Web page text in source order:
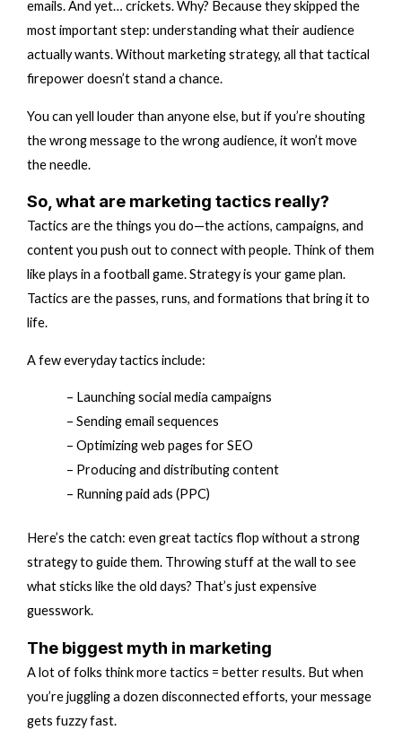
emails. And yet… crickets. Why? Because they skipped the
most important step: understanding what their audience
actually wants. Without marketing strategy, all that tactical
firepower doesn’t stand a chance.
You can yell louder than anyone else, but if you’re shouting
the wrong message to the wrong audience, it won’t move
the needle.
So, what are marketing tactics really?
Tactics are the things you do—the actions, campaigns, and
content you push out to connect with people. Think of them
like plays in a football game. Strategy is your game plan.
Tactics are the passes, runs, and formations that bring it to
life.
A few everyday tactics include:
– Launching social media campaigns
– Sending email sequences
– Optimizing web pages for SEO
– Producing and distributing content
– Running paid ads (PPC)
Here’s the catch: even great tactics flop without a strong
strategy to guide them. Throwing stuff at the wall to see
what sticks like the old days? That’s just expensive
guesswork.
The biggest myth in marketing
A lot of folks think more tactics = better results. But when
you’re juggling a dozen disconnected efforts, your message
gets fuzzy fast.